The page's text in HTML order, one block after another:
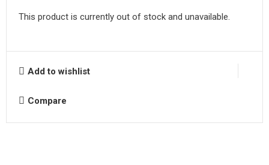
This product is currently out of stock and unavailable.
Add to wishlist
Compare